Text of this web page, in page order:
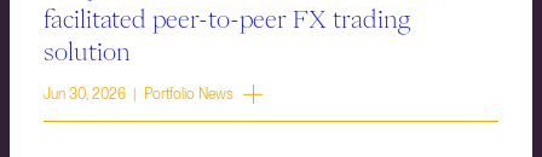
facilitated peer-to-peer FX trading
solution
Jun 30, 2026 | Portfolio News